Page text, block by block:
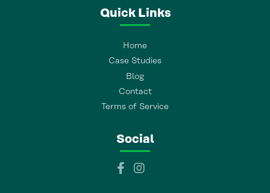
Quick Links
Home
Case Studies
Blog
Contact
Terms of Service
Social